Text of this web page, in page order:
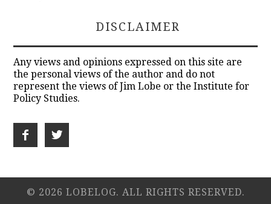
DISCLAIMER
Any views and opinions expressed on this site are
the personal views of the author and do not
represent the views of Jim Lobe or the Institute for
Policy Studies.
© 2026 LOBELOG. ALL RIGHTS RESERVED.